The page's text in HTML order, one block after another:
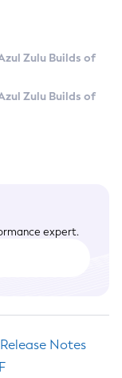
Zulu Builds of
Zulu Builds of
expert.
Release Notes